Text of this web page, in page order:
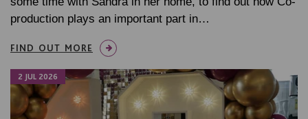
production plays an important part in…
FIND OUT MORE
2 JUL 2026